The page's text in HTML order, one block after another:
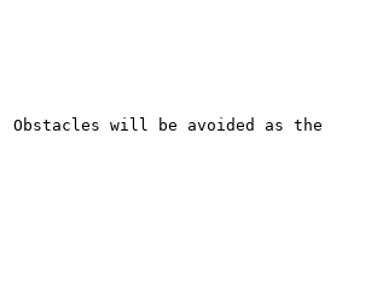
will be avoided as the